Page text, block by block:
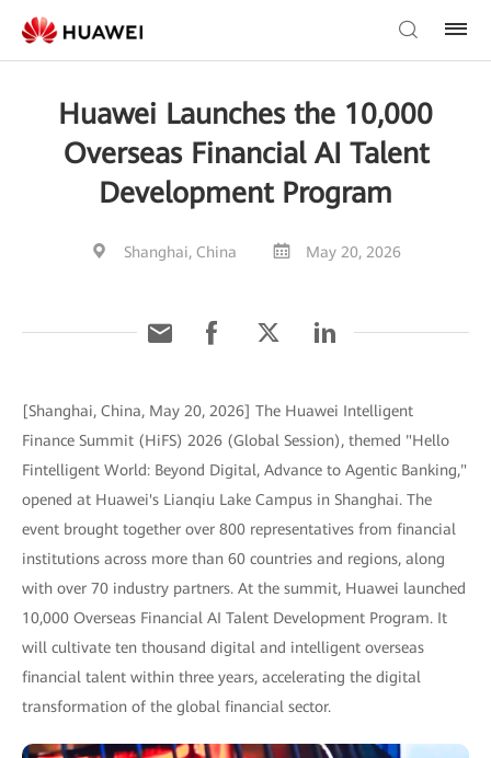
Huawei Launches the 10,000
Overseas Financial AI Talent
Development Program
Shanghai, China May 20, 2026
[Shanghai, China, May 20, 2026] The Huawei Intelligent
Finance Summit (HiFS) 2026 (Global Session), themed "Hello
Fintelligent World: Beyond Digital, Advance to Agentic Banking,"
opened at Huawei's Lianqiu Lake Campus in Shanghai. The
event brought together over 800 representatives from financial
institutions across more than 60 countries and regions, along
with over 70 industry partners. At the summit, Huawei launched
10,000 Overseas Financial AI Talent Development Program. It
will cultivate ten thousand digital and intelligent overseas
financial talent within three years, accelerating the digital
transformation of the global financial sector.